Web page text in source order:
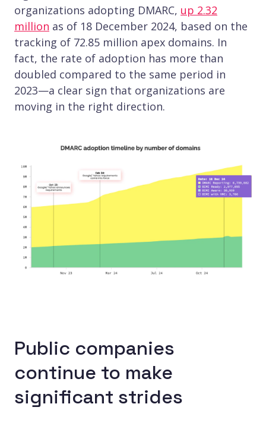
organizations adopting DMARC, up 2.32
million as of 18 December 2024, based on the
tracking of 72.85 million apex domains. In
fact, the rate of adoption has more than
doubled compared to the same period in
2023—a clear sign that organizations are
moving in the right direction.
Public companies
continue to make
significant strides